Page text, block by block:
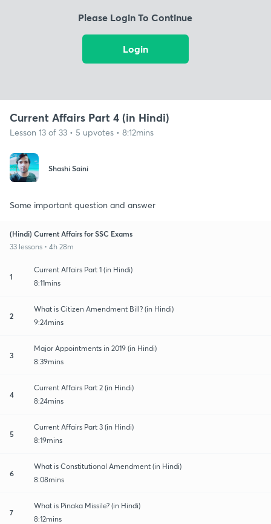
Please Login To Continue
Login
Current Affairs Part 4 (in Hindi)
Lesson 13 of 33 • 5 upvotes • 8:12mins
Shashi Saini
Some important question and answer
(Hindi) Current Affairs for SSC Exams
33 lessons • 4h 28m
1
Current Affairs Part 1 (in Hindi)
8:11mins
2
What is Citizen Amendment Bill? (in Hindi)
9:24mins
3
Major Appointments in 2019 (in Hindi)
8:39mins
4
Current Affairs Part 2 (in Hindi)
8:24mins
5
Current Affairs Part 3 (in Hindi)
8:19mins
6
What is Constitutional Amendment (in Hindi)
8:08mins
7
What is Pinaka Missile? (in Hindi)
8:12mins